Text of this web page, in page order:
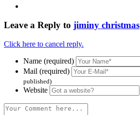
Leave a Reply to jiminy christmas
Click here to cancel reply.
Name (required)
Mail (required)
published)
Website